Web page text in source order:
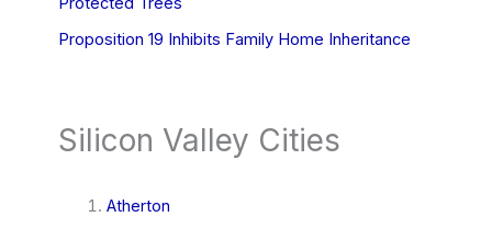
Proposition 19 Inhibits Family Home Inheritance
Silicon Valley Cities
Atherton